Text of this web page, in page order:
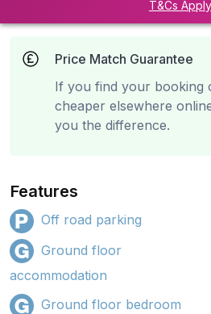
T&Cs Apply
Price Match Guarantee
If you find your booking
cheaper elsewhere
you the difference.
Features
Off road parking
Ground floor
accommodation
Ground floor bedroom